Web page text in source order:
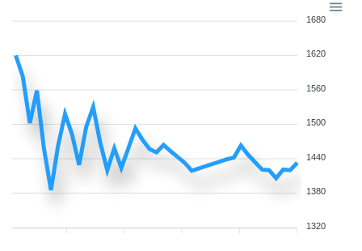
1680
1620
1560
1500
1440
1380
1320